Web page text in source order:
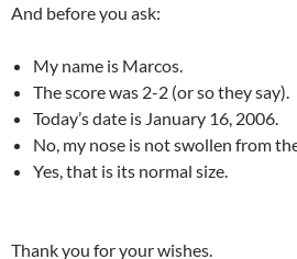
And before you ask:
My name is Marcos.
The score was 2-2 (or so they say).
Today’s date is January 16, 2006.
No, my nose is not swollen from
Yes, that is its normal size.
Thank you for your wishes.